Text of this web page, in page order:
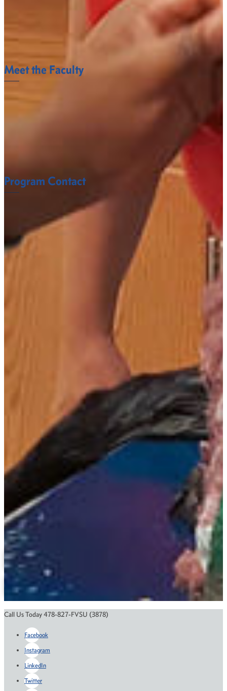
Three-year average pass rate for first-time test takers
on the VTNE based on a January 1st – December
31st reporting
41%
Meet the Faculty
The Veterinary Science And Public Health
Department faculty at Fort Valley State University
Program Contact
Saul Mofya
Asst. Professor
(478) 825-6900
mofyas@fvsu.edu
Veterinary Technology
Related Links
M.S. in Public Health Financial Aid
Scholarships Application Status
Call Us Today 478-827-FVSU (3878)
Facebook
Instagram
LinkedIn
Twitter